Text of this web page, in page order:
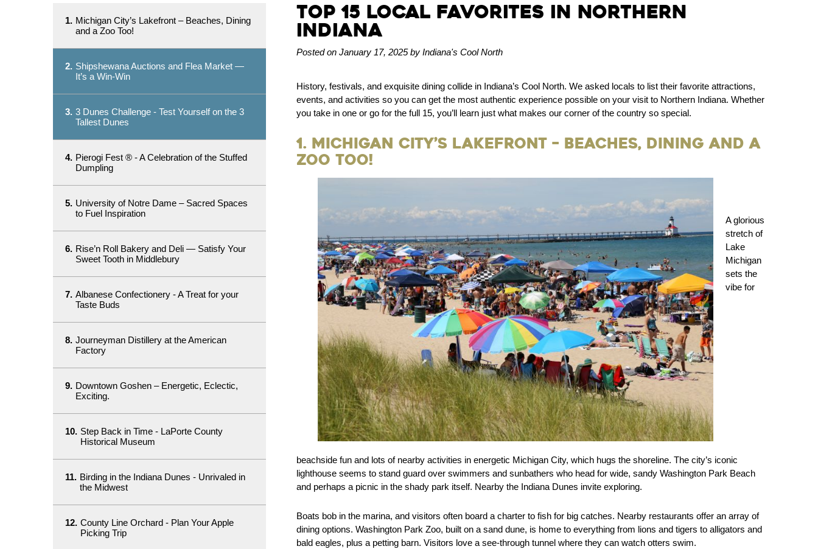
1. Michigan City’s Lakefront – Beaches, Dining
and a Zoo Too!
2. Shipshewana Auctions and Flea Market —
It’s a Win-Win
3. 3 Dunes Challenge - Test Yourself on the 3
Tallest Dunes
4. Pierogi Fest ® - A Celebration of the Stuffed
Dumpling
5. University of Notre Dame – Sacred Spaces
to Fuel Inspiration
6. Rise’n Roll Bakery and Deli — Satisfy Your
Sweet Tooth in Middlebury
7. Albanese Confectionery - A Treat for your
Taste Buds
8. Journeyman Distillery at the American
Factory
9. Downtown Goshen – Energetic, Eclectic,
Exciting.
10. Step Back in Time - LaPorte County
Historical Museum
11. Birding in the Indiana Dunes - Unrivaled in
the Midwest
12. County Line Orchard - Plan Your Apple
Picking Trip
Top 15 Local Favorites in Northern
Indiana
Posted on January 17, 2025 by Indiana's Cool North
History, festivals, and exquisite dining collide in Indiana’s Cool North. We asked locals to list their favorite attractions,
events, and activities so you can get the most authentic experience possible on your visit to Northern Indiana. Whether
you take in one or go for the full 15, you’ll learn just what makes our corner of the country so special.
1. Michigan City’s Lakefront – Beaches, Dining and a
Zoo Too!
A glorious
stretch of
Lake
Michigan
sets the
vibe for
beachside fun and lots of nearby activities in energetic Michigan City, which hugs the shoreline. The city’s iconic
lighthouse seems to stand guard over swimmers and sunbathers who head for wide, sandy Washington Park Beach
and perhaps a picnic in the shady park itself. Nearby the Indiana Dunes invite exploring.
Boats bob in the marina, and visitors often board a charter to fish for big catches. Nearby restaurants offer an array of
dining options. Washington Park Zoo, built on a sand dune, is home to everything from lions and tigers to alligators and
bald eagles, plus a petting barn. Visitors love a see-through tunnel where they can watch otters swim.